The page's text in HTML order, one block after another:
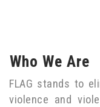
Who We Are
FLAG stands to
violence and